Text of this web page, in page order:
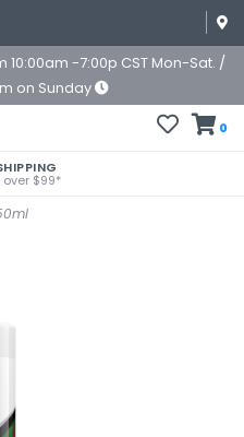
-7:00p CST Mon-Sat. /
on Sunday
0
$99*